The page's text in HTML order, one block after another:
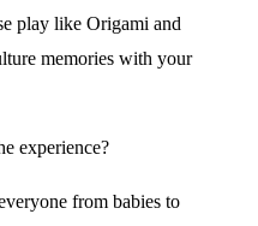
play like Origami and
memories with your
experience?
from babies to